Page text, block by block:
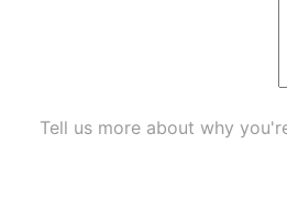
Tell us more about why